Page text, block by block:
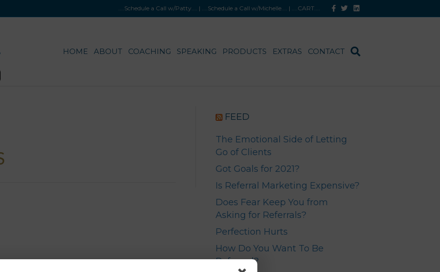
....Schedule a Call w/Patty.... | ....Schedule a Call w/Michelle.... | ....CART....
c
k
T
i
L
n
n
HOME ABOUT COACHING SPEAKING PRODUCTS EXTRAS CONTACT
FEED
The Emotional Side of Letting
Go of Clients
Got Goals for 2021?
Is Referral Marketing Expensive?
Does Fear Keep You from
Asking for Referrals?
Perfection Hurts
How Do You Want To Be
Referred?